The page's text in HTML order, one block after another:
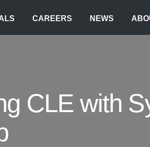
CAREERS NEWS
CLE with